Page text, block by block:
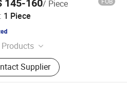
145-160/ Piece
1 Piece
Compressed Air Filter
Compressed Air Filter,
Air Dryer
Supplier
Co., Ltd